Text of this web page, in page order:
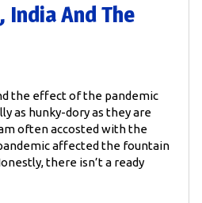
India And The
the effect of the pandemic
as hunky-dory as they are
often accosted with the
affected the fountain
there isn’t a ready